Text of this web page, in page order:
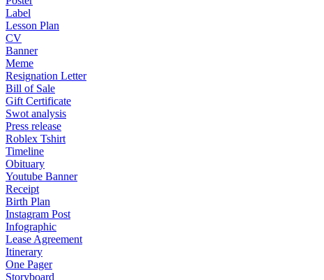
Label
Lesson Plan
CV
Banner
Meme
Resignation Letter
Bill of Sale
Gift Certificate
Swot analysis
Press release
Roblex Tshirt
Timeline
Obituary
Youtube Banner
Receipt
Birth Plan
Instagram Post
Infographic
Lease Agreement
Itinerary
One Pager
Storyboard